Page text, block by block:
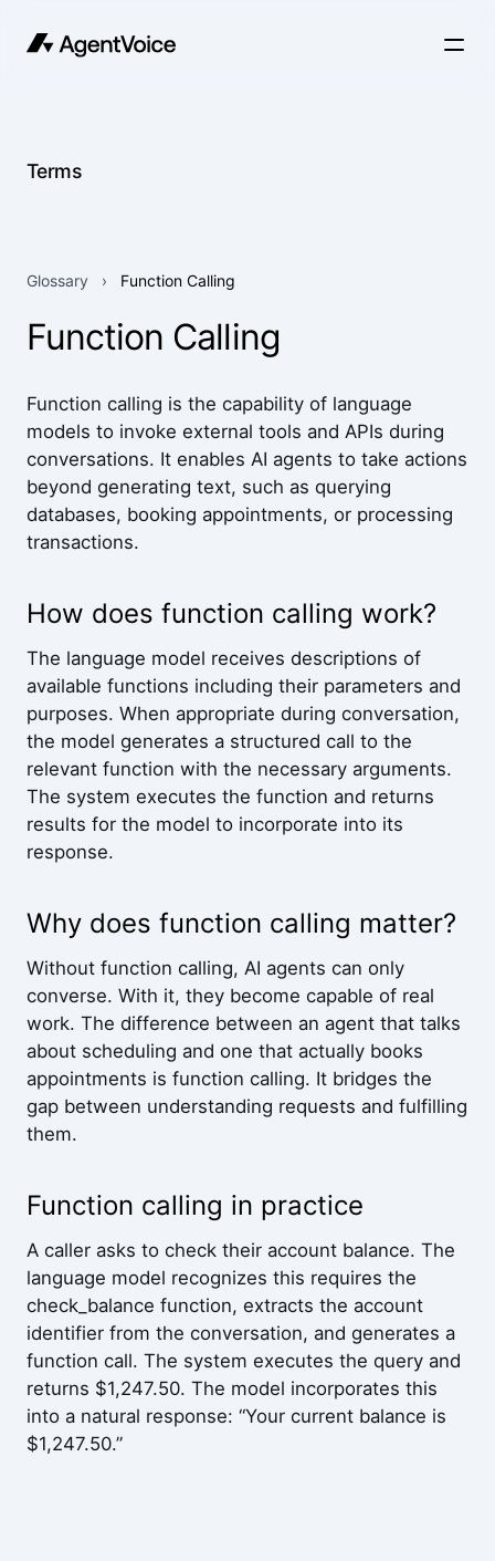
Terms
Glossary › Function Calling
Function Calling
Function calling is the capability of language
models to invoke external tools and APIs during
conversations. It enables AI agents to take actions
beyond generating text, such as querying
databases, booking appointments, or processing
transactions.
How does function calling work?
The language model receives descriptions of
available functions including their parameters and
purposes. When appropriate during conversation,
the model generates a structured call to the
relevant function with the necessary arguments.
The system executes the function and returns
results for the model to incorporate into its
response.
Why does function calling matter?
Without function calling, AI agents can only
converse. With it, they become capable of real
work. The difference between an agent that talks
about scheduling and one that actually books
appointments is function calling. It bridges the
gap between understanding requests and fulfilling
them.
Function calling in practice
A caller asks to check their account balance. The
language model recognizes this requires the
check_balance function, extracts the account
identifier from the conversation, and generates a
function call. The system executes the query and
returns $1,247.50. The model incorporates this
into a natural response: “Your current balance is
$1,247.50.”